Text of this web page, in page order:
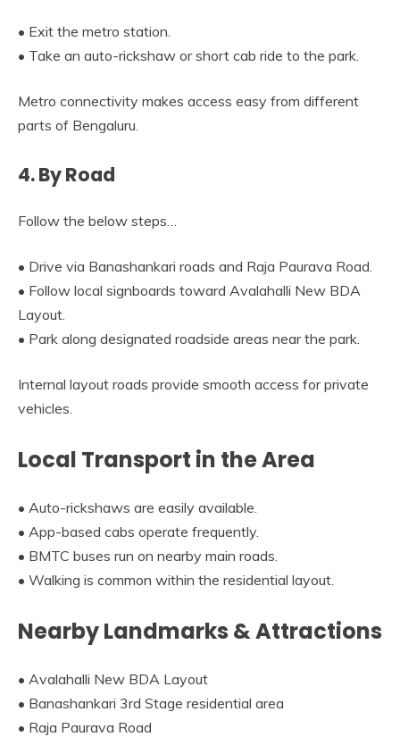
• Exit the metro station.
• Take an auto-rickshaw or short cab ride to the park.
Metro connectivity makes access easy from different
parts of Bengaluru.
4. By Road
Follow the below steps…
• Drive via Banashankari roads and Raja Paurava Road.
• Follow local signboards toward Avalahalli New BDA
Layout.
• Park along designated roadside areas near the park.
Internal layout roads provide smooth access for private
vehicles.
Local Transport in the Area
• Auto-rickshaws are easily available.
• App-based cabs operate frequently.
• BMTC buses run on nearby main roads.
• Walking is common within the residential layout.
Nearby Landmarks & Attractions
• Avalahalli New BDA Layout
• Banashankari 3rd Stage residential area
• Raja Paurava Road